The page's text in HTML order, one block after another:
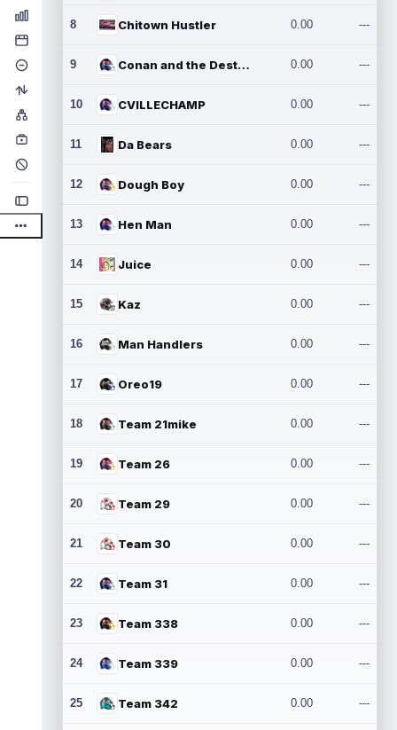
8 Chitown Hustler 0.00 ---
9 Conan and the Destroyers 0.00 ---
10 CVILLECHAMP 0.00 ---
11 Da Bears 0.00 ---
12 Dough Boy 0.00 ---
13 Hen Man 0.00 ---
14 Juice 0.00 ---
15 Kaz 0.00 ---
16 Man Handlers 0.00 ---
17 Oreo19 0.00 ---
18 Team 21mike 0.00 ---
19 Team 26 0.00 ---
20 Team 29 0.00 ---
21 Team 30 0.00 ---
22 Team 31 0.00 ---
23 Team 338 0.00 ---
24 Team 339 0.00 ---
25 Team 342 0.00 ---